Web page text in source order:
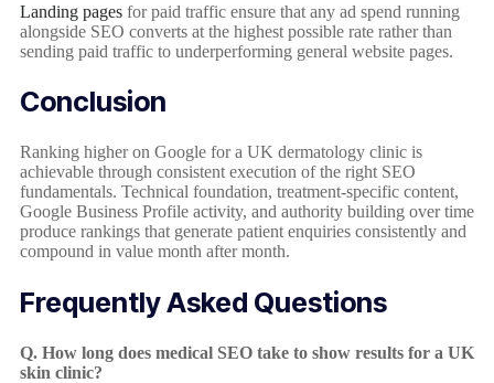
Landing pages for paid traffic ensure that any ad spend running
alongside SEO converts at the highest possible rate rather than
sending paid traffic to underperforming general website pages.
Conclusion
Ranking higher on Google for a UK dermatology clinic is
achievable through consistent execution of the right SEO
fundamentals. Technical foundation, treatment-specific content,
Google Business Profile activity, and authority building over time
produce rankings that generate patient enquiries consistently and
compound in value month after month.
Frequently Asked Questions
Q. How long does medical SEO take to show results for a UK
skin clinic?